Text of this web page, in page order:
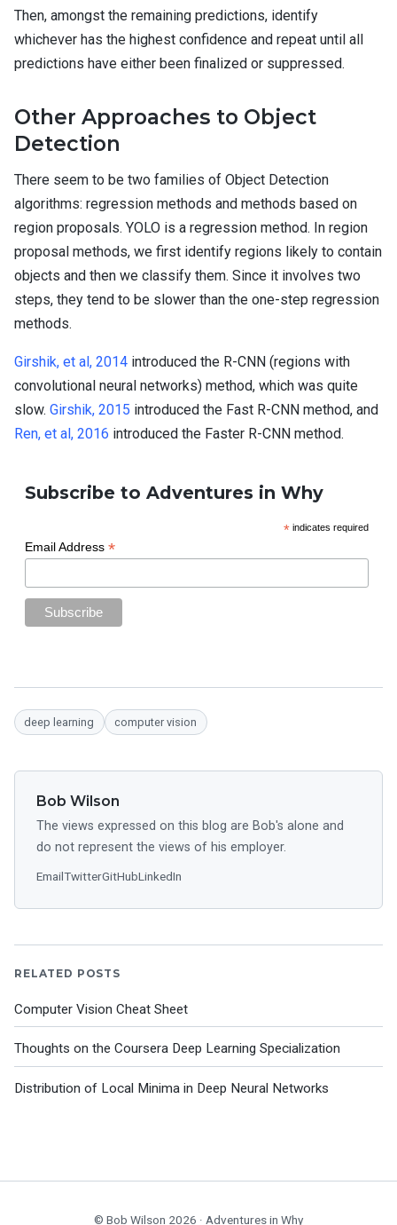
Then, amongst the remaining predictions, identify
whichever has the highest confidence and repeat until all
predictions have either been finalized or suppressed.
Other Approaches to Object
Detection
There seem to be two families of Object Detection
algorithms: regression methods and methods based on
region proposals. YOLO is a regression method. In region
proposal methods, we first identify regions likely to contain
objects and then we classify them. Since it involves two
steps, they tend to be slower than the one-step regression
methods.
Girshik, et al, 2014 introduced the R-CNN (regions with
convolutional neural networks) method, which was quite
slow. Girshik, 2015 introduced the Fast R-CNN method, and
Ren, et al, 2016 introduced the Faster R-CNN method.
Subscribe to Adventures in Why
*indicates required
Email Address*
deep learning computer vision
Bob Wilson
The views expressed on this blog are Bob's alone and
do not represent the views of his employer.
EmailTwitterGitHubLinkedIn
RELATED POSTS
Computer Vision Cheat Sheet
Thoughts on the Coursera Deep Learning Specialization
Distribution of Local Minima in Deep Neural Networks
© Bob Wilson 2026 · Adventures in Why